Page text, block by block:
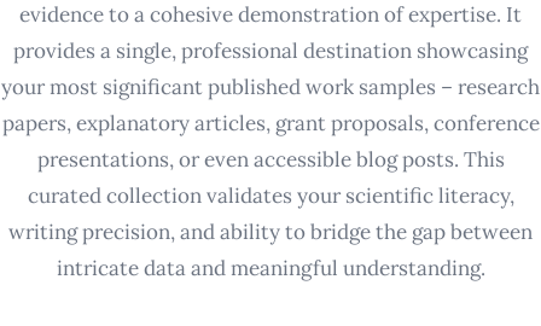
evidence to a cohesive demonstration of expertise. It
provides a single, professional destination showcasing
your most significant published work samples – research
papers, explanatory articles, grant proposals, conference
presentations, or even accessible blog posts. This
curated collection validates your scientific literacy,
writing precision, and ability to bridge the gap between
intricate data and meaningful understanding.